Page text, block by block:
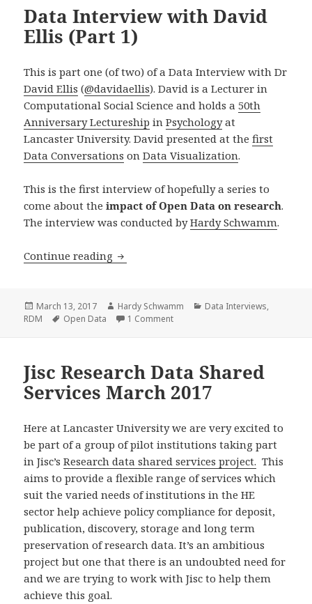
Data Interview with David
Ellis (Part 1)
This is part one (of two) of a Data Interview with Dr
David Ellis (@davidaellis). David is aLecturer in
Computational Social Science and holds a50th
Anniversary Lectureship inPsychologyat
Lancaster University. David presented at thefirst
Data Conversations onData Visualization.
This is the first interview of hopefully a series to
come about the impact of Open Data on research.
The interview was conducted byHardy Schwamm.
Continue reading Data Interview with David Ellis (Part
Posted
on
March 13, 2017 Author
Hardy Schwamm Categories
Data Interviews,
RDM
Tags
Open Data 1 Commenton Data Interview with David Ellis
Jisc Research Data Shared
Services March 2017
Here at Lancaster University we are very excited to
be part of a group of pilot institutions taking part
in Jisc’sResearch data shared services project. This
aims to provide a flexible range of services which
suit the varied needs of institutions in the HE
sector help achieve policy compliance for deposit,
publication, discovery, storage and long term
preservation of research data. It’s an ambitious
project but one that there is an undoubted need for
and we are trying to work with Jisc to help them
achieve this goal.